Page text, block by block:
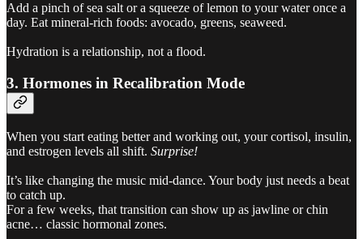
Add a pinch of sea salt or a squeeze of lemon to your water once a
day. Eat mineral-rich foods: avocado, greens, seaweed.
Hydration is a relationship, not a flood.
3. Hormones in Recalibration Mode
When you start eating better and working out, your cortisol, insulin,
and estrogen levels all shift. Surprise!
It’s like changing the music mid-dance. Your body just needs a beat
to catch up.
For a few weeks, that transition can show up as jawline or chin
acne… classic hormonal zones.